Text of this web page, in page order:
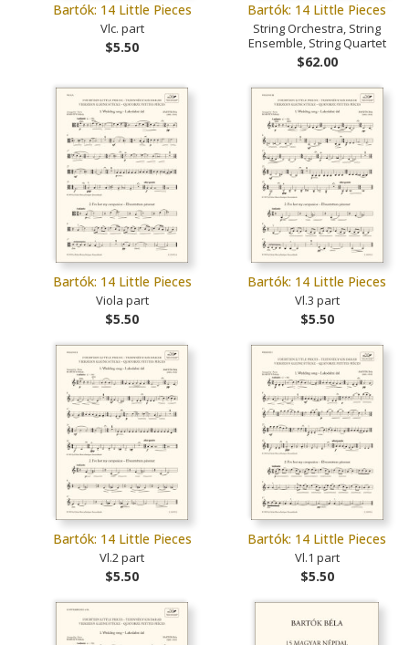
Bartók: 14 Little Pieces
Vlc. part
$5.50
Bartók: 14 Little Pieces
String Orchestra, String
Ensemble, String Quartet
$62.00
Bartók: 14 Little Pieces
Viola part
$5.50
Bartók: 14 Little Pieces
Vl.3 part
$5.50
Bartók: 14 Little Pieces
Vl.2 part
$5.50
Bartók: 14 Little Pieces
Vl.1 part
$5.50